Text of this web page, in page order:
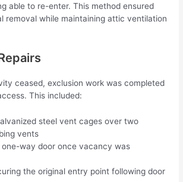
able to re-enter. This method ensured
removal while maintaining attic ventilation
ceased, exclusion work was completed
This included:
steel vent cages over two
vents
one-way door once vacancy was
the original entry point following door